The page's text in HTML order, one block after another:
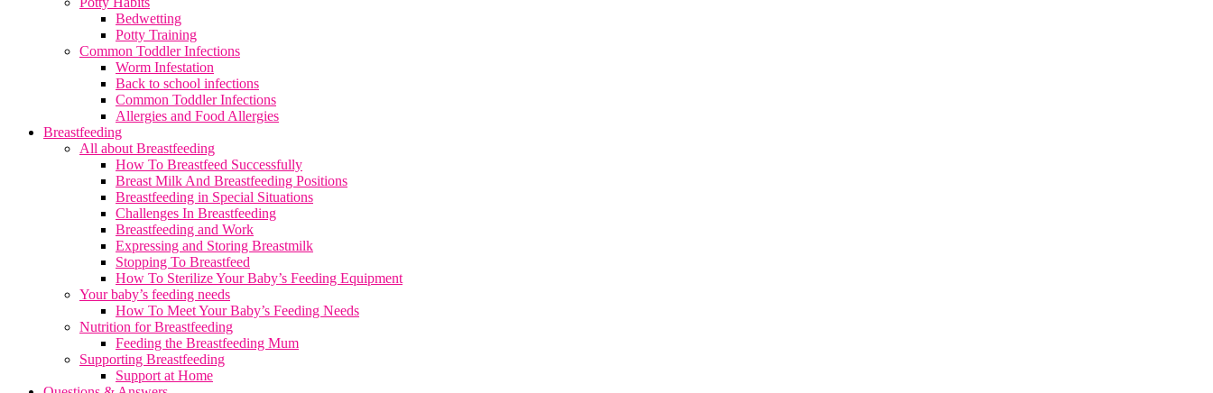
Bedwetting
Potty Training
Common Toddler Infections
Worm Infestation
Back to school infections
Common Toddler Infections
Allergies and Food Allergies
Breastfeeding
All about Breastfeeding
How To Breastfeed Successfully
Breast Milk And Breastfeeding Positions
Breastfeeding in Special Situations
Challenges In Breastfeeding
Breastfeeding and Work
Expressing and Storing Breastmilk
Stopping To Breastfeed
How To Sterilize Your Baby’s Feeding Equipment
Your baby’s feeding needs
How To Meet Your Baby’s Feeding Needs
Nutrition for Breastfeeding
Feeding the Breastfeeding Mum
Supporting Breastfeeding
Support at Home